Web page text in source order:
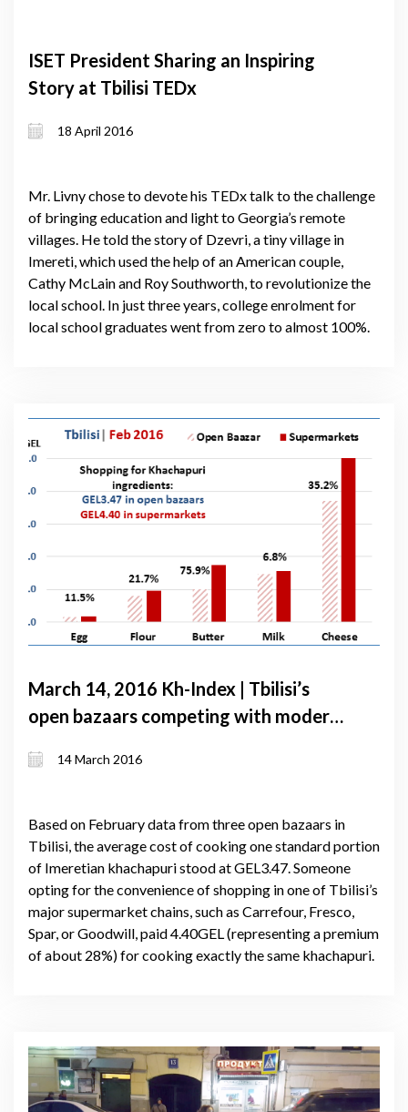
ISET President Sharing an Inspiring
Story at Tbilisi TEDx
18 April 2016
Mr. Livny chose to devote his TEDx talk to the challenge
of bringing education and light to Georgia’s remote
villages. He told the story of Dzevri, a tiny village in
Imereti, which used the help of an American couple,
Cathy McLain and Roy Southworth, to revolutionize the
local school. In just three years, college enrolment for
local school graduates went from zero to almost 100%.
March 14, 2016 Kh-Index | Tbilisi’s
open bazaars competing with modern
14 March 2016
Based on February data from three open bazaars in
Tbilisi, the average cost of cooking one standard portion
of Imeretian khachapuri stood at GEL3.47. Someone
opting for the convenience of shopping in one of Tbilisi’s
major supermarket chains, such as Carrefour, Fresco,
Spar, or Goodwill, paid 4.40GEL (representing a premium
of about 28%) for cooking exactly the same khachapuri.